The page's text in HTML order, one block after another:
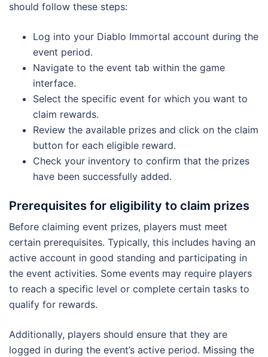
should follow these steps:
Log into your Diablo Immortal account during the
event period.
Navigate to the event tab within the game
interface.
Select the specific event for which you want to
claim rewards.
Review the available prizes and click on the claim
button for each eligible reward.
Check your inventory to confirm that the prizes
have been successfully added.
Prerequisites for eligibility to claim prizes
Before claiming event prizes, players must meet
certain prerequisites. Typically, this includes having an
active account in good standing and participating in
the event activities. Some events may require players
to reach a specific level or complete certain tasks to
qualify for rewards.
Additionally, players should ensure that they are
logged in during the event’s active period. Missing the